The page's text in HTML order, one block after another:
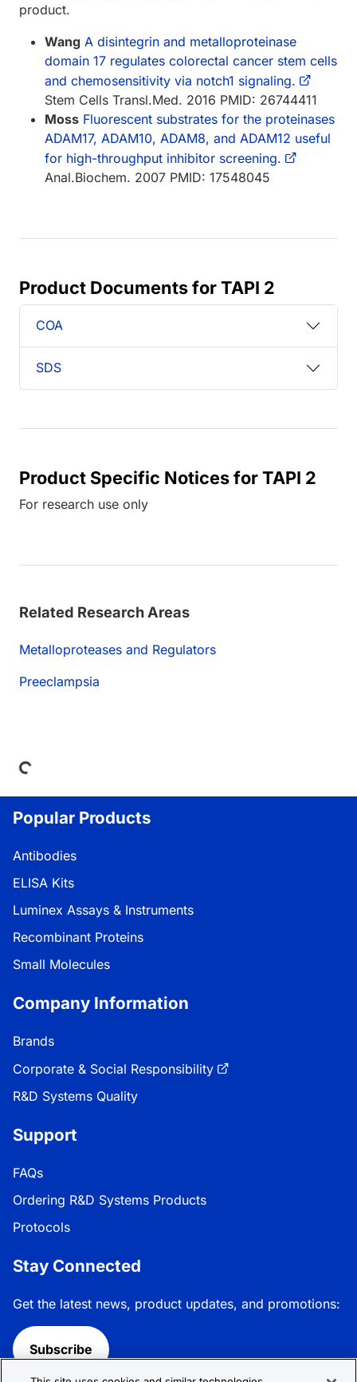
product.
Wang A disintegrin and metalloproteinase
domain 17 regulates colorectal cancer stem cells
and chemosensitivity via notch1 signaling.
Stem Cells Transl.Med. 2016 PMID: 26744411
Moss Fluorescent substrates for the proteinases
ADAM17, ADAM10, ADAM8, and ADAM12 useful
for high-throughput inhibitor screening.
Anal.Biochem. 2007 PMID: 17548045
Product Documents for TAPI 2
COA
SDS
Product Specific Notices for TAPI 2
For research use only
Related Research Areas
Metalloproteases and Regulators
Preeclampsia
Popular Products
Antibodies
ELISA Kits
Luminex Assays & Instruments
Recombinant Proteins
Small Molecules
Company Information
Brands
Corporate & Social Responsibility
R&D Systems Quality
Support
FAQs
Ordering R&D Systems Products
Protocols
Stay Connected
Get the latest news, product updates, and promotions:
Subscribe